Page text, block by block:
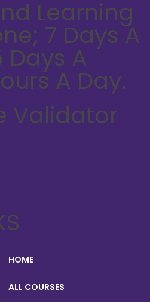
Learning
7 Days A
Days A
A Day.
Validator
HOME
ALL COURSES